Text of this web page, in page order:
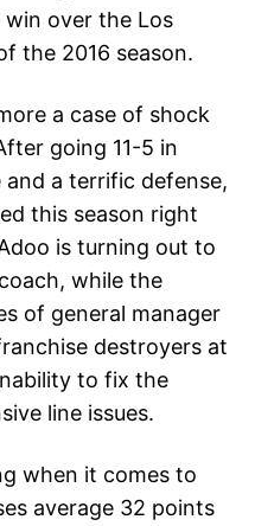
over the Los
the 2016 season.
a case of shock
going 11-5 in
a terrific defense,
this season right
is turning out to
while the
of general manager
destroyers at
to fix the
line issues.
when it comes to
average 32 points